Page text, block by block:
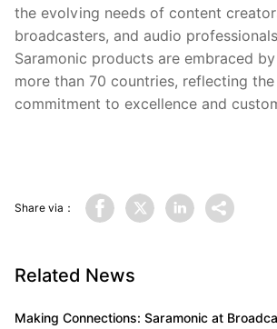
the evolving needs of content
broadcasters, and audio
Saramonic products are embraced
more than 70 countries, reflecting
commitment to excellence and
Share via：
Related News
Making Connections: Saramonic at